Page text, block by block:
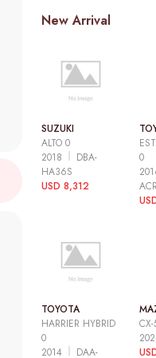
New Arrival
SUZUKI
ALTO 0
2018
DBA-
HA36S
USD 8,312
0
TOYOTA
HARRIER HYBRID
0
2014
DAA-